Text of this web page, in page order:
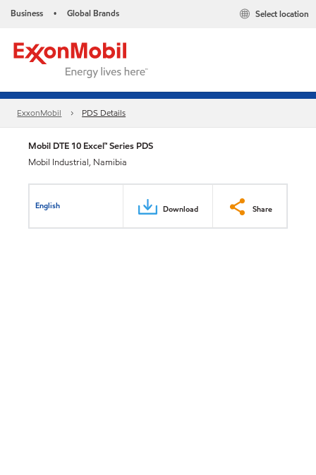
Business • Global Brands Select location
ExxonMobil PDS Details
Mobil DTE 10 Excel™ Series PDS
Mobil Industrial, Namibia
English Download Share